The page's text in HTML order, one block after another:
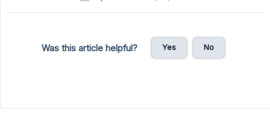
Was this article helpful? Yes No